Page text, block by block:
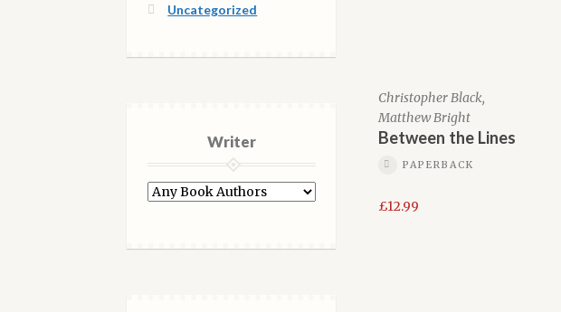
Christopher Black,
Matthew Bright
Between the Lines
PAPERBACK
£12.99
Uncategorized
Writer